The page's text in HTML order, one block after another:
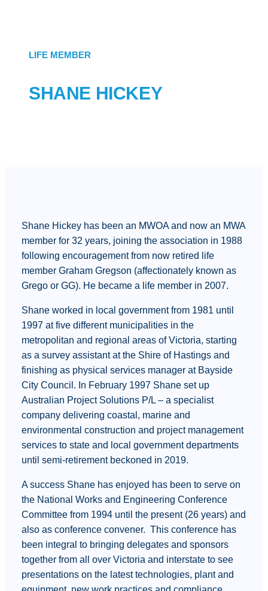
LIFE MEMBER
SHANE HICKEY
Shane Hickey has been an MWOA and now an MWA
member for 32 years, joining the association in 1988
following encouragement from now retired life
member Graham Gregson (affectionately known as
Grego or GG). He became a life member in 2007.
Shane worked in local government from 1981 until
1997 at five different municipalities in the
metropolitan and regional areas of Victoria, starting
as a survey assistant at the Shire of Hastings and
finishing as physical services manager at Bayside
City Council. In February 1997 Shane set up
Australian Project Solutions P/L – a specialist
company delivering coastal, marine and
environmental construction and project management
services to state and local government departments
until semi-retirement beckoned in 2019.
A success Shane has enjoyed has been to serve on
the National Works and Engineering Conference
Committee from 1994 until the present (26 years) and
also as conference convener. This conference has
been integral to bringing delegates and sponsors
together from all over Victoria and interstate to see
presentations on the latest technologies, plant and